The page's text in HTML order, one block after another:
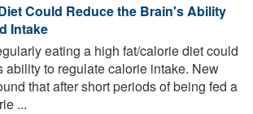
Could Reduce the Brain's Ability
Intake
eating a high fat/calorie diet could
ability to regulate calorie intake. New
that after short periods of being fed a
...